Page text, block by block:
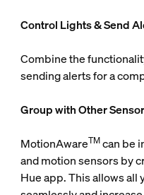
Control Lights & Send
Combine the
sending alerts for a
Group with Other
MotionAwareTMcan be
and motion sensors by
Hue app. This allows